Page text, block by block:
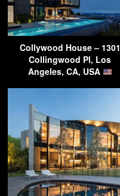
Collywood House – 1301
Collingwood Pl, Los
Angeles, CA, USA